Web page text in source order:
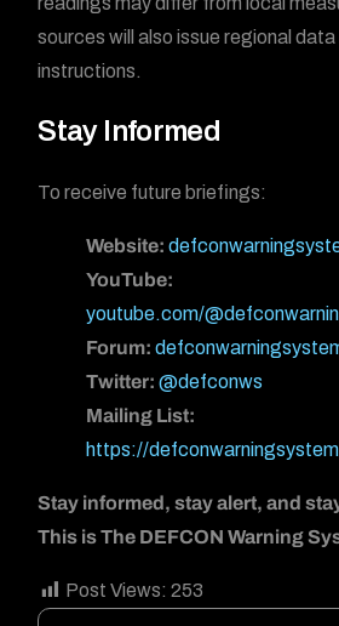
sources will also issue regional
instructions.
Stay Informed
To receive future briefings:
Website:
YouTube:
youtube.com/
Forum:
Twitter: @defconws
Mailing List:
https://
Stay informed, stay alert, and
This is The DEFCON Warning
Post Views: 253